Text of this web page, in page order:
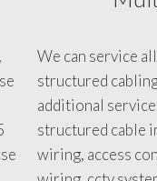
We can service
structured
additional
structured cable
wiring, access